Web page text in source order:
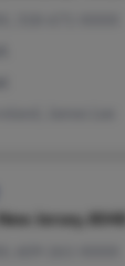
New Jersey, 8048